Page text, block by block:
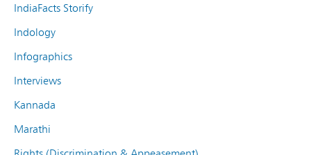
IndiaFacts Storify
Indology
Infographics
Interviews
Kannada
Marathi